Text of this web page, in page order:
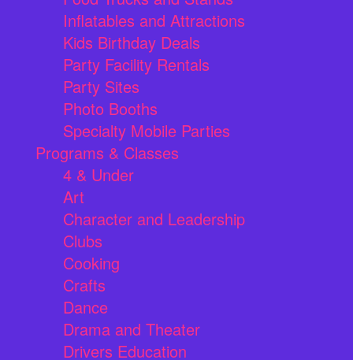
Inflatables and Attractions
Kids Birthday Deals
Party Facility Rentals
Party Sites
Photo Booths
Specialty Mobile Parties
Programs & Classes
4 & Under
Art
Character and Leadership
Clubs
Cooking
Crafts
Dance
Drama and Theater
Drivers Education